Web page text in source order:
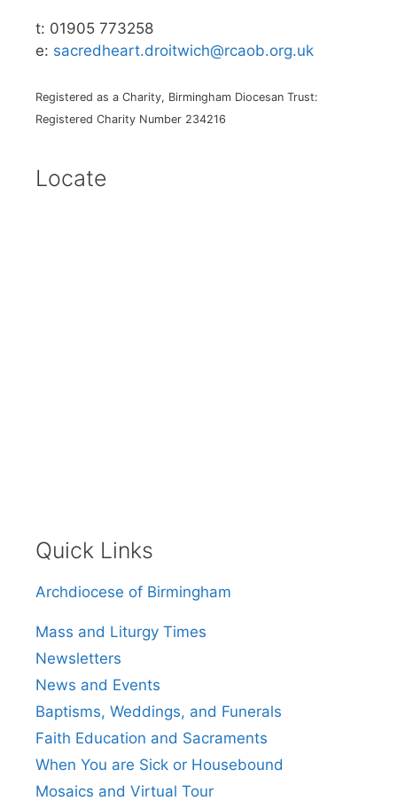
t: 01905 773258
e: sacredheart.droitwich@rcaob.org.uk
Registered as a Charity, Birmingham Diocesan Trust:
Registered Charity Number 234216
Locate
Quick Links
Archdiocese of Birmingham
Mass and Liturgy Times
Newsletters
News and Events
Baptisms, Weddings, and Funerals
Faith Education and Sacraments
When You are Sick or Housebound
Mosaics and Virtual Tour